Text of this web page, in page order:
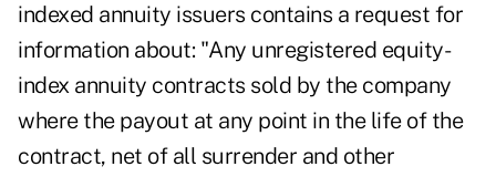
indexed annuity issuers contains a request for
information about: "Any unregistered equity-
index annuity contracts sold by the company
where the payout at any point in the life of the
contract, net of all surrender and other